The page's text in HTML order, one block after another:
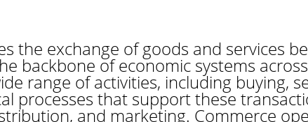
the exchange of goods and services
backbone of economic systems
range of activities, including buying,
processes that support these
and marketing. Commerce